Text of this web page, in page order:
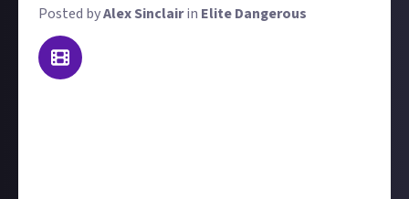
Posted byAlex Sinclairin Elite Dangerous